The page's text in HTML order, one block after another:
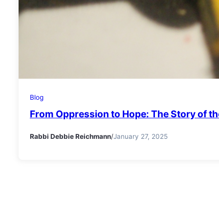
Blog
From Oppression to Hope: The Story of
Rabbi Debbie Reichmann/January 27, 2025